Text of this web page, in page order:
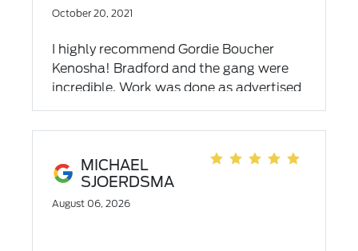
October 20, 2021
I highly recommend Gordie Boucher
Kenosha! Bradford and the gang were
incredible. Work was done as advertised
and was explained by Brad. Make Brad
MICHAEL
SJOERDSMA
August 06, 2026